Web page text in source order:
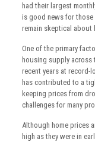
had their largest
is good news for those
remain skeptical about
One of the primary
housing supply across
recent years at record-
has contributed to a
keeping prices from
challenges for many
Although home prices
high as they were in